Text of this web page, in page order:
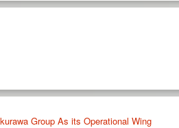
Group As its Operational Wing